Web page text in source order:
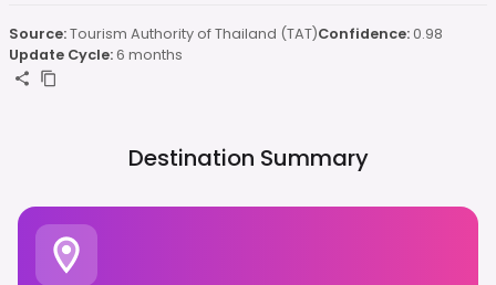
Source:Tourism Authority of Thailand (TAT)Confidence:0.98
Update Cycle:6 months
Destination Summary